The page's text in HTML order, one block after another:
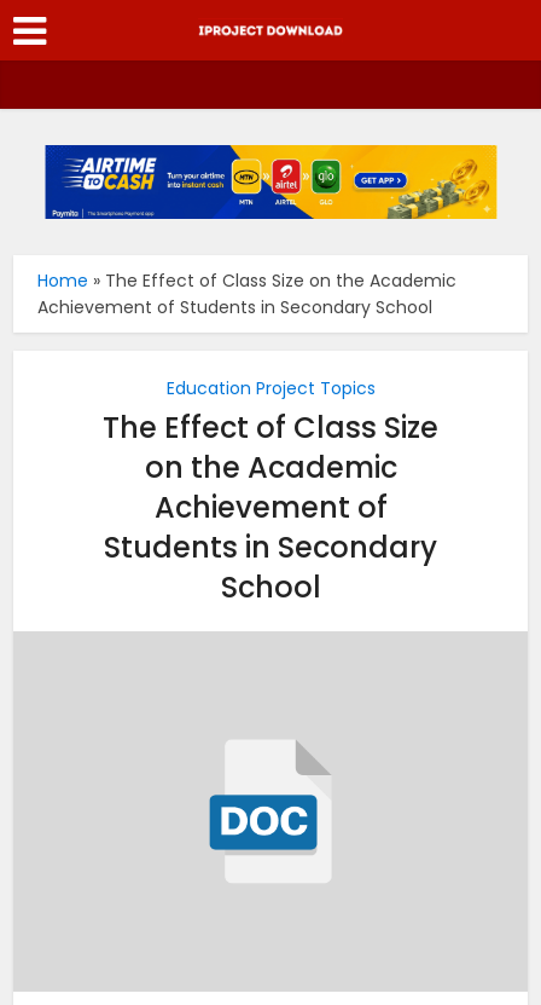
Home » The Effect of Class Size on the Academic
Achievement of Students in Secondary School
Education Project Topics
The Effect of Class Size
on the Academic
Achievement of
Students in Secondary
School